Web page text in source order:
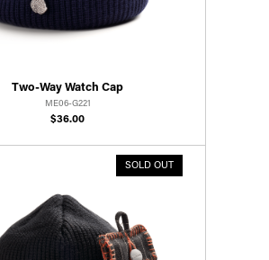
Two-Way Watch Cap
ME06-G221
$36.00
SOLD OUT